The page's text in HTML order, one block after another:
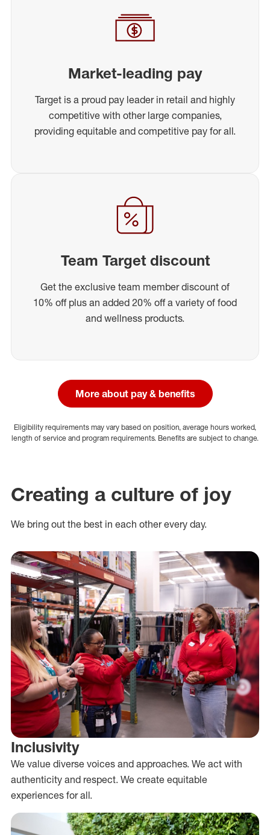
Market-leading pay
Target is a proud pay leader in retail and highly
competitive with other large companies,
providing equitable and competitive pay for all.
Team Target discount
Get the exclusive team member discount of
10% off plus an added 20% off a variety of food
and wellness products.
More about pay & benefits
Eligibility requirements may vary based on position, average hours worked,
length of service and program requirements. Benefits are subject to change.
Creating a culture of joy
We bring out the best in each other every day.
Inclusivity
We value diverse voices and approaches. We act with
authenticity and respect. We create equitable
experiences for all.